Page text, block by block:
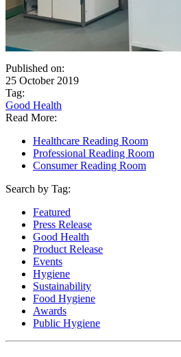
Published on:
25 October 2019
Tag:
Good Health
Read More:
Healthcare Reading Room
Professional Reading Room
Consumer Reading Room
Search by Tag:
Featured
Press Release
Good Health
Product Release
Events
Hygiene
Sustainability
Food Hygiene
Awards
Public Hygiene